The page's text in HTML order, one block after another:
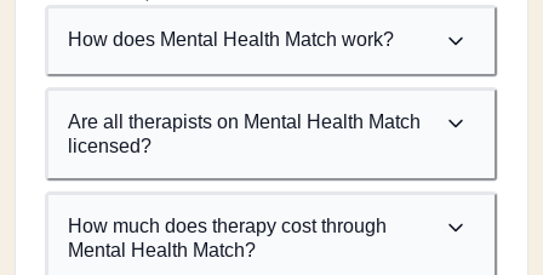
How does Mental Health Match work?
Are all therapists on Mental Health Match
licensed?
How much does therapy cost through
Mental Health Match?